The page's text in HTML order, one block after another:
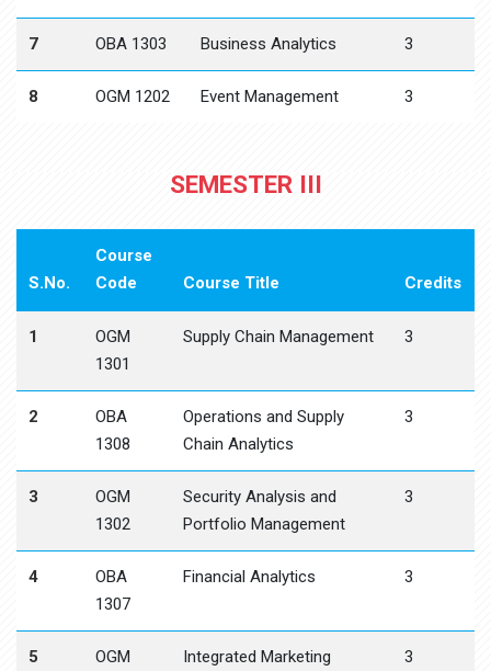
7 OBA 1303 Business Analytics 3
8 OGM 1202 Event Management 3
SEMESTER III
S.No.
Course
Code
Course Title Credits
1
OGM
1301
Supply Chain Management 3
2
OBA
1308
Operations and Supply
Chain Analytics
3
3
OGM
1302
Security Analysis and
Portfolio Management
3
4
OBA
1307
Financial Analytics 3
5
OGM
Integrated Marketing
3